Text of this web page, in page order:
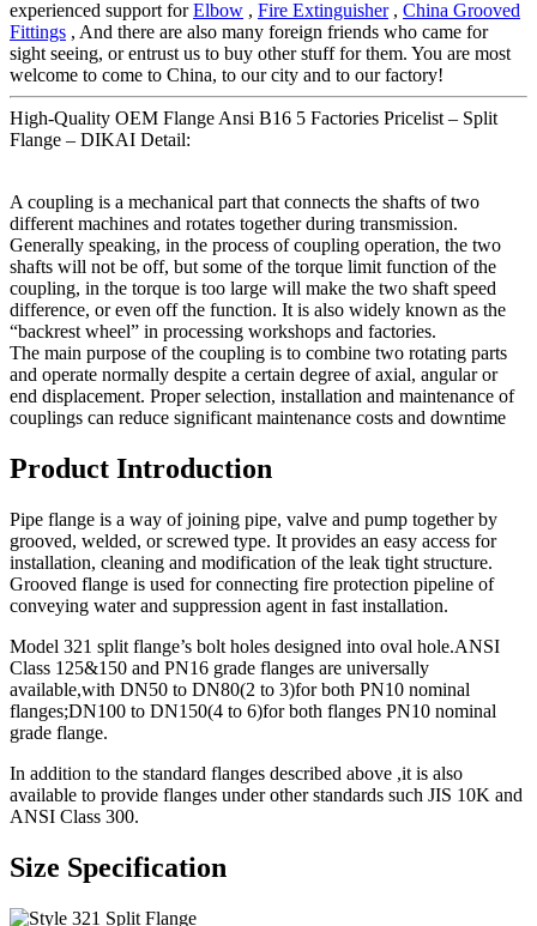
experienced support forElbow , Fire Extinguisher, China Grooved
Fittings , And there are also many foreign friends who came for
sight seeing, or entrust us to buy other stuff for them. You are most
welcome to come to China, to our city and to our factory!
High-Quality OEM Flange Ansi B16 5 Factories Pricelist – Split
Flange – DIKAI Detail:
A coupling is a mechanical part that connects the shafts of two
different machines and rotates together during transmission.
Generally speaking, in the process of coupling operation, the two
shafts will not be off, but some of the torque limit function of the
coupling, in the torque is too large will make the two shaft speed
difference, or even off the function. It is also widely known as the
“backrest wheel” in processing workshops and factories.
The main purpose of the coupling is to combine two rotating parts
and operate normally despite a certain degree of axial, angular or
end displacement. Proper selection, installation and maintenance of
couplings can reduce significant maintenance costs and downtime
Product Introduction
Pipe flange is a way of joining pipe, valve and pump together by
grooved, welded, or screwed type. It provides an easy access for
installation, cleaning and modification of the leak tight structure.
Grooved flange is used for connecting fire protection pipeline of
conveying water and suppression agent in fast installation.
Model 321 split flange’s bolt holes designed into oval hole.ANSI
Class 125&150 and PN16 grade flanges are universally
available,with DN50 to DN80(2 to 3)for both PN10 nominal
flanges;DN100 to DN150(4 to 6)for both flanges PN10 nominal
grade flange.
In addition to the standard flanges described above ,it is also
available to provide flanges under other standards such JIS 10K and
ANSI Class 300.
Size Specification